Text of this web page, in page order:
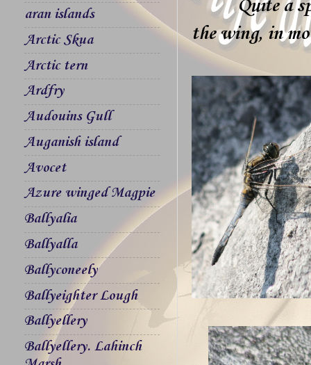
Quite a
the wing, in
aran islands
Arctic Skua
Arctic tern
Ardfry
Audouins Gull
Auganish island
Avocet
Azure winged Magpie
Ballyalia
Ballyalla
Ballyconeely
Ballyeighter Lough
Ballyellery
Ballyellery. Lahinch